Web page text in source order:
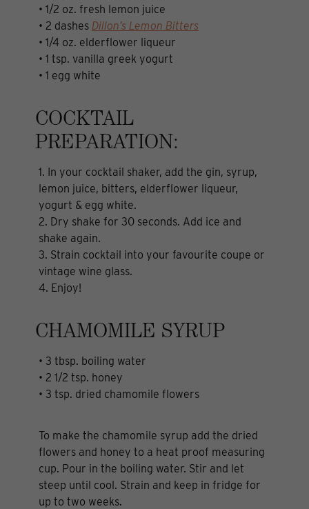
• 1/2 oz. fresh lemon juice
• 2 dashes Dillon’s Lemon Bitters
• 1/4 oz. elderflower liqueur
• 1 tsp. vanilla greek yogurt
• 1 egg white
COCKTAIL
PREPARATION:
1. In your cocktail shaker, add the gin, syrup,
lemon juice, bitters, elderflower liqueur,
yogurt & egg white.
2. Dry shake for 30 seconds. Add ice and
shake again.
3. Strain cocktail into your favourite coupe or
vintage wine glass.
4. Enjoy!
CHAMOMILE SYRUP
• 3 tbsp. boiling water
• 2 1/2 tsp. honey
• 3 tsp. dried chamomile flowers
To make the chamomile syrup add the dried
flowers and honey to a heat proof measuring
cup. Pour in the boiling water. Stir and let
steep until cool. Strain and keep in fridge for
up to two weeks.